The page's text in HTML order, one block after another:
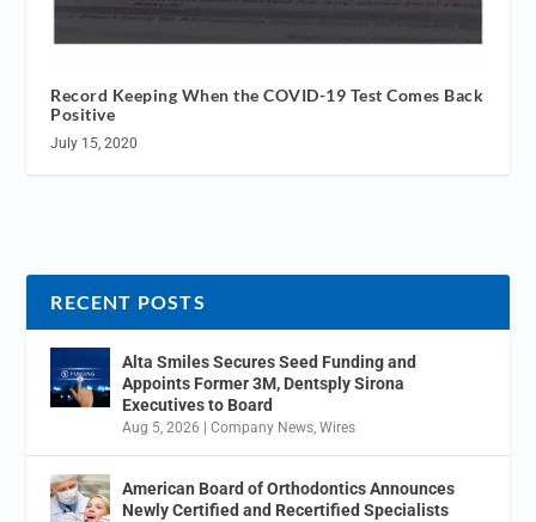
Record Keeping When the COVID-19 Test Comes Back
Positive
July 15, 2020
RECENT POSTS
Alta Smiles Secures Seed Funding and
Appoints Former 3M, Dentsply Sirona
Executives to Board
Aug 5, 2026 |Company News,Wires
American Board of Orthodontics Announces
Newly Certified and Recertified Specialists